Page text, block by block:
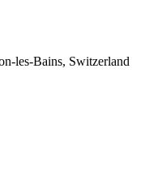
les-Bains, Switzerland